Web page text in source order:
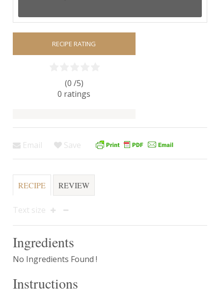
RECIPE RATING
(0 /5)
0 ratings
Email Save
RECIPE REVIEW
Text size
Ingredients
No Ingredients Found !
Instructions